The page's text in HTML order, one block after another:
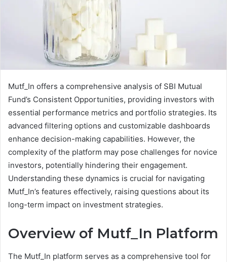
Mutf_In offers a comprehensive analysis of SBI Mutual
Fund’s Consistent Opportunities, providing investors with
essential performance metrics and portfolio strategies. Its
advanced filtering options and customizable dashboards
enhance decision-making capabilities. However, the
complexity of the platform may pose challenges for novice
investors, potentially hindering their engagement.
Understanding these dynamics is crucial for navigating
Mutf_In’s features effectively, raising questions about its
long-term impact on investment strategies.
Overview of Mutf_In Platform
The Mutf_In platform serves as a comprehensive tool for